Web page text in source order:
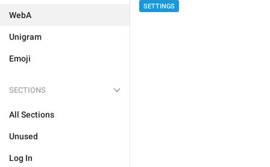
WebA
Unigram
Emoji
SECTIONS
All Sections
Unused
Log In
SETTINGS